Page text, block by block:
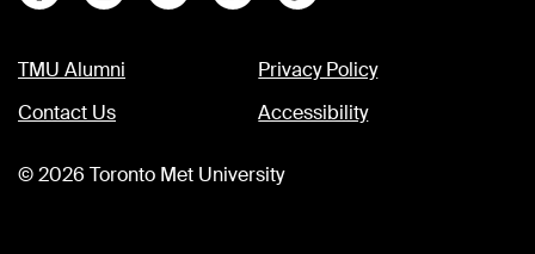
TMU Alumni
Contact Us
Privacy Policy
Accessibility
©2026 Toronto Met University